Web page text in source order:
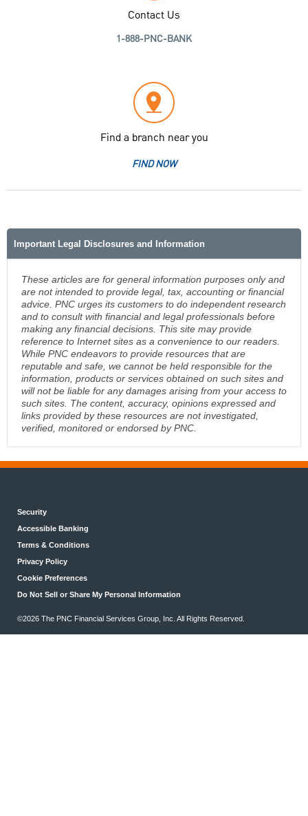
Contact Us
1-888-PNC-BANK
Find a branch near you
FIND NOW
Important Legal Disclosures and Information
These articles are for general information purposes only and
are not intended to provide legal, tax, accounting or financial
advice. PNC urges its customers to do independent research
and to consult with financial and legal professionals before
making any financial decisions. This site may provide
reference to Internet sites as a convenience to our readers.
While PNC endeavors to provide resources that are
reputable and safe, we cannot be held responsible for the
information, products or services obtained on such sites and
will not be liable for any damages arising from your access to
such sites. The content, accuracy, opinions expressed and
links provided by these resources are not investigated,
verified, monitored or endorsed by PNC.
Security
Accessible Banking
Terms & Conditions
Privacy Policy
Cookie Preferences
Do Not Sell or Share My Personal Information
©2026 The PNC Financial Services Group, Inc. All Rights Reserved.